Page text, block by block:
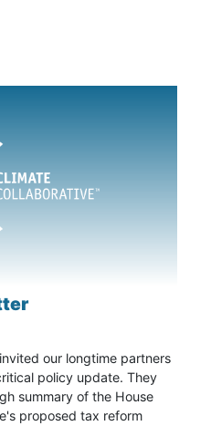
our longtime partners
policy update. They
summary of the House
proposed tax reform